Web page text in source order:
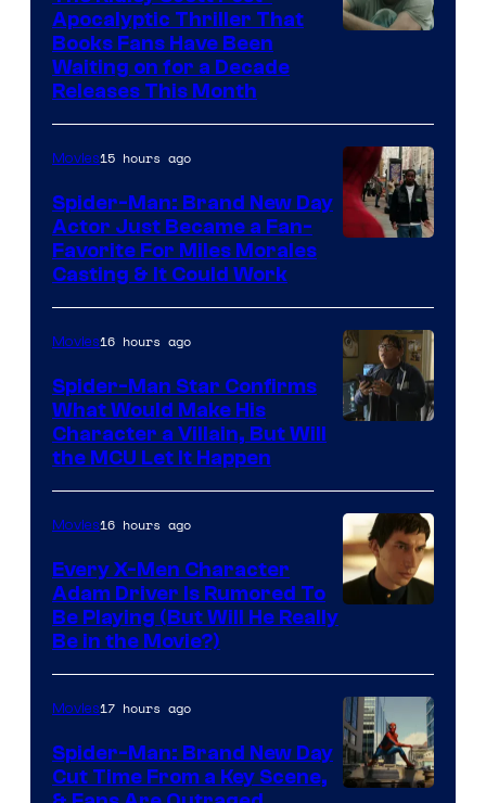
20th
Century
Studios
Apocalyptic Thriller That
Books Fans Have Been
Waiting on for a Decade
Releases This Month
Movies15 hours ago
Spider-Man: Brand New Day
Actor Just Became a Fan-
Favorite For Miles Morales
Casting & It Could Work
Movies16 hours ago
Spider-Man Star Confirms
What Would Make His
Character a Villain, But Will
the MCU Let It Happen
Movies16 hours ago
Every X-Men Character
Adam Driver Is Rumored To
Be Playing (But Will He Really
Be in the Movie?)
Movies17 hours ago
Spider-Man: Brand New Day
Cut Time From a Key Scene,